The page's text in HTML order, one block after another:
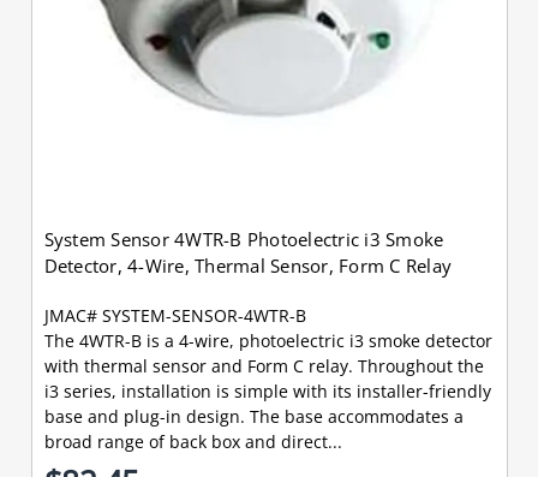
System Sensor 4WTR-B Photoelectric i3 Smoke
Detector, 4-Wire, Thermal Sensor, Form C Relay
JMAC# SYSTEM-SENSOR-4WTR-B
The 4WTR-B is a 4-wire, photoelectric i3 smoke detector
with thermal sensor and Form C relay. Throughout the
i3 series, installation is simple with its installer-friendly
base and plug-in design. The base accommodates a
broad range of back box and direct...